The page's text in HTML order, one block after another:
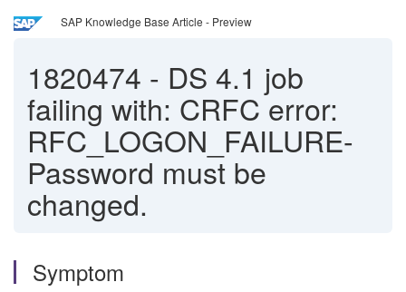
SAP Knowledge Base Article - Preview
1820474 - DS 4.1 job
failing with: CRFC error:
RFC_LOGON_FAILURE-
Password must be
changed.
Symptom